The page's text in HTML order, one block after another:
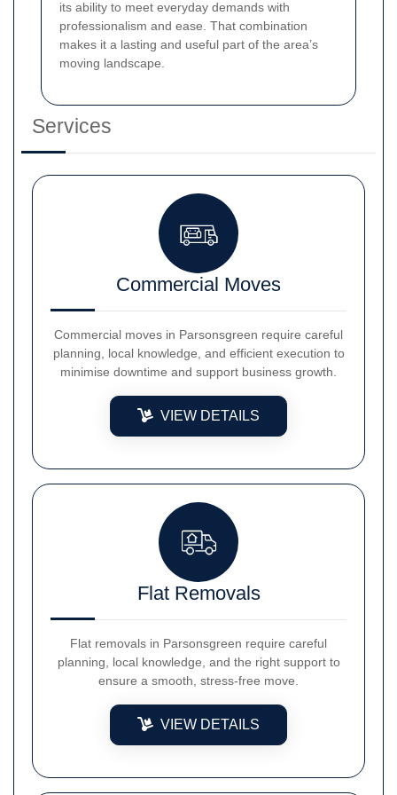
its ability to meet everyday demands with
professionalism and ease. That combination
makes it a lasting and useful part of the area’s
moving landscape.
Services
Commercial Moves
Commercial moves in Parsonsgreen require careful
planning, local knowledge, and efficient execution to
minimise downtime and support business growth.
VIEW DETAILS
Flat Removals
Flat removals in Parsonsgreen require careful
planning, local knowledge, and the right support to
ensure a smooth, stress-free move.
VIEW DETAILS